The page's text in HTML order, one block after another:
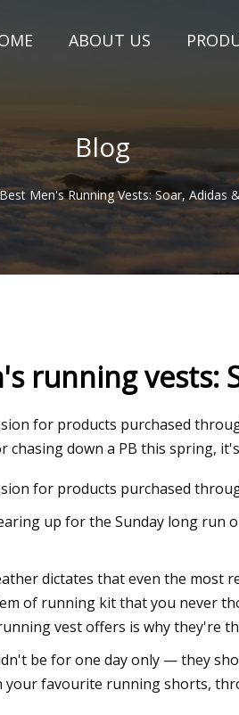
ABOUT US
Blog
Men's Running Vests: Soar, Adidas
9 Best
Shop
running vests:
for products purchased
chasing down a PB this spring,
for products purchased
up for the Sunday long run
dictates that even the most
of running kit that you never
vest offers is why they're
be for one day only — they
your favourite running shorts,